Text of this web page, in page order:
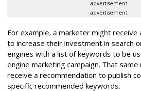
advertisement
advertisement
For example, a marketer might receive
to increase their investment in search
engines with a list of keywords to be
engine marketing campaign. That
receive a recommendation to publish
specific recommended keywords.